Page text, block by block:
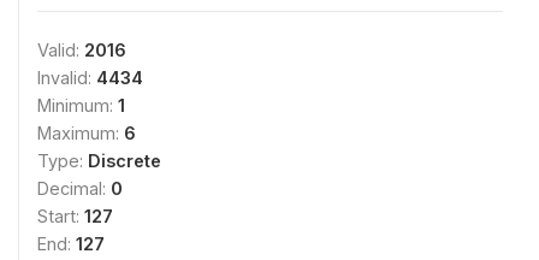
Valid: 2016
Invalid: 4434
Minimum: 1
Maximum: 6
Type: Discrete
Decimal: 0
Start: 127
End: 127